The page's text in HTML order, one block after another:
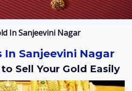
In Sanjeevini Nagar
In Sanjeevini Nagar
to Sell Your Gold Easily